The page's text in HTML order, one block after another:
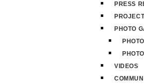
PRESS
PHOTO
VIDEOS